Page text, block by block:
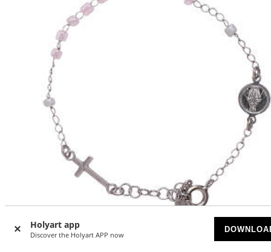
Holyart app
Discover the Holyart APP now